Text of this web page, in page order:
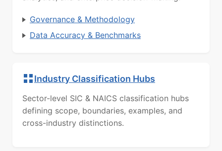
Governance & Methodology
Data Accuracy & Benchmarks
Industry Classification Hubs
Sector-level SIC & NAICS classification hubs
defining scope, boundaries, examples, and
cross-industry distinctions.